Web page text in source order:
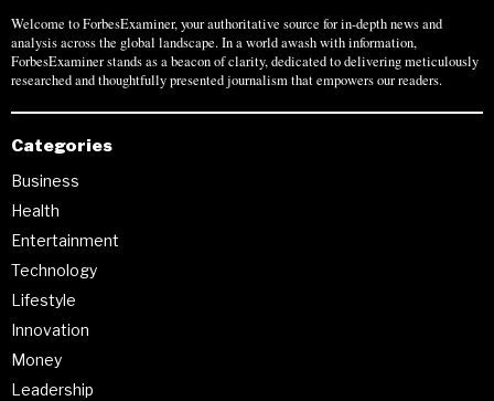
Welcome to ForbesExaminer, your authoritative source for in-depth news and
analysis across the global landscape. In a world awash with information,
ForbesExaminer stands as a beacon of clarity, dedicated to delivering meticulously
researched and thoughtfully presented journalism that empowers our readers.
Categories
Business
Health
Entertainment
Technology
Lifestyle
Innovation
Money
Leadership